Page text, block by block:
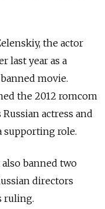
the actor
last year as a
movie.
the 2012 romcom
actress and
supporting role.
banned two
directors
ruling.